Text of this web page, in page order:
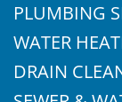
PLUMBING
WATER
DRAIN